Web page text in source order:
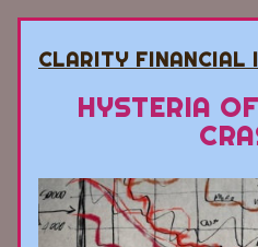
CLARITY FINANCIAL
HYSTERIA